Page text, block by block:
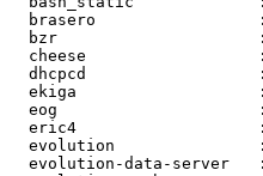
brasero
bzr
cheese
dhcpcd
ekiga
eog
eric4
evolution
evolution-data-server